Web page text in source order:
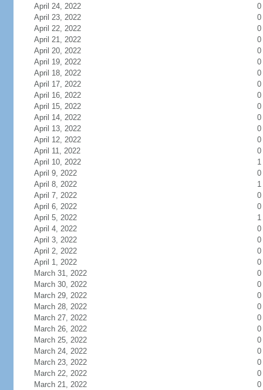
April 24, 2022
0
April 23, 2022
0
April 22, 2022
0
April 21, 2022
0
April 20, 2022
0
April 19, 2022
0
April 18, 2022
0
April 17, 2022
0
April 16, 2022
0
April 15, 2022
0
April 14, 2022
0
April 13, 2022
0
April 12, 2022
0
April 11, 2022
0
April 10, 2022
1
April 9, 2022
0
April 8, 2022
1
April 7, 2022
0
April 6, 2022
0
April 5, 2022
1
April 4, 2022
0
April 3, 2022
0
April 2, 2022
0
April 1, 2022
0
March 31, 2022
0
March 30, 2022
0
March 29, 2022
0
March 28, 2022
0
March 27, 2022
0
March 26, 2022
0
March 25, 2022
0
March 24, 2022
0
March 23, 2022
0
March 22, 2022
0
March 21, 2022
0